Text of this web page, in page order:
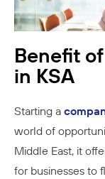
Benefit
in KSA
Starting a
world of
Middle East, it
for businesses to